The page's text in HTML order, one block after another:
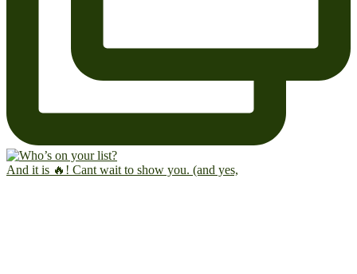
And it is 🔥! Cant wait to show you. (and yes,